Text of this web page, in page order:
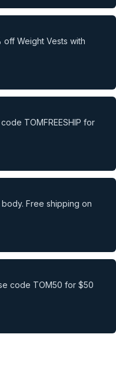
Weight Vests with
TOMFREESHIP for
Free shipping on
code TOM50 for $50